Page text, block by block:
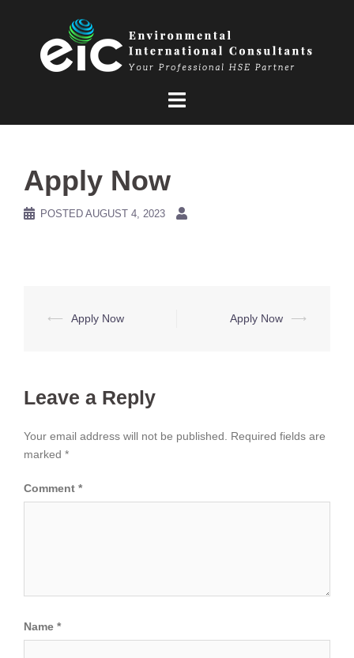
Apply Now
POSTED AUGUST 4, 2023
Post
⟵ Apply Now Apply Now ⟶
Leave a Reply
Your email address will not be published.
Required fields are
marked *
Comment *
Name *